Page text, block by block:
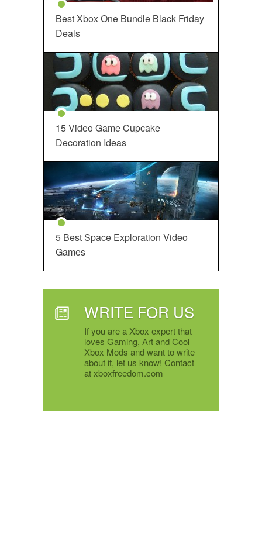
Best Xbox One Bundle Black Friday
Deals
15 Video Game Cupcake
Decoration Ideas
5 Best Space Exploration Video
Games
WRITE FOR US
If you are a Xbox expert that
loves Gaming, Art and Cool
Xbox Mods and want to write
about it, let us know! Contact
at xboxfreedom.com